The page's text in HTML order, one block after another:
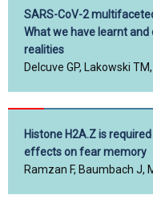
SARS-CoV-2
What we have learnt
realities
Delcuve GP, Lakowski
Histone H2A.Z is
effects on fear memory
Ramzan F, Baumbach J,